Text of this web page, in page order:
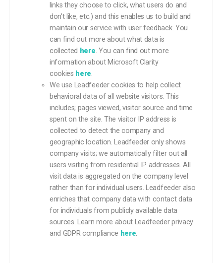
links they choose to click, what users do and
don’t like, etc.) and this enables us to build and
maintain our service with user feedback. You
can find out more about what data is
collected here. You can find out more
information about Microsoft Clarity
cookies here.
We use Leadfeeder cookies to help collect
behavioral data of all website visitors. This
includes; pages viewed, visitor source and time
spent on the site. The visitor IP address is
collected to detect the company and
geographic location. Leadfeeder only shows
company visits; we automatically filter out all
users visiting from residential IP addresses. All
visit data is aggregated on the company level
rather than for individual users. Leadfeeder also
enriches that company data with contact data
for individuals from publicly available data
sources. Learn more about Leadfeeder privacy
and GDPR compliance here.